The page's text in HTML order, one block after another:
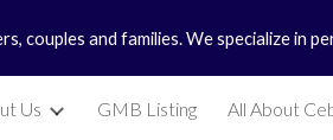
and families. We specialize in
Us GMB Listing All About